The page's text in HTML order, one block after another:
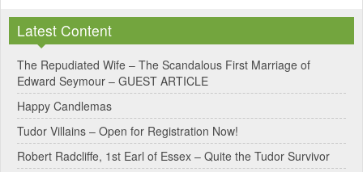
t
e
r
n
a
t
Latest Content
The Repudiated Wife – The Scandalous First Marriage of
Edward Seymour – GUEST ARTICLE
Happy Candlemas
Tudor Villains – Open for Registration Now!
Robert Radcliffe, 1st Earl of Essex – Quite the Tudor Survivor